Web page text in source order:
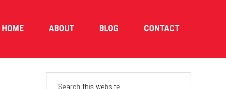
HOME ABOUT BLOG CONTACT
PRIMARY